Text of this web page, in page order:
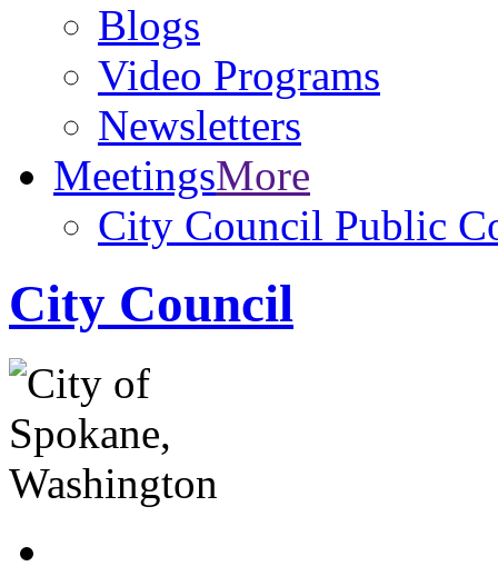
Blogs
Video Programs
Newsletters
MeetingsMore
City Council Public
City Council